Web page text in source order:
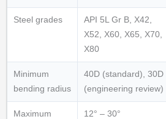
Steel grades
API 5L Gr B, X42,
X52, X60, X65, X70,
X80
Minimum
bending radius
40D (standard), 30D
(engineering review)
Maximum
12° – 30°